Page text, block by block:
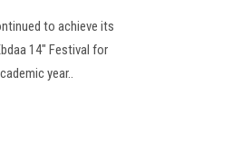
to achieve its
14" Festival for
year..